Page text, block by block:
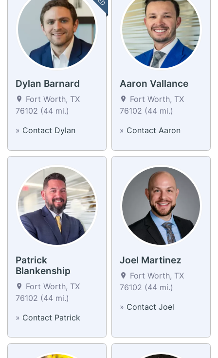
Dylan Barnard
Fort Worth, TX
76102 (44 mi.)
» Contact Dylan
Aaron Vallance
Fort Worth, TX
76102 (44 mi.)
» Contact Aaron
Patrick
Blankenship
Fort Worth, TX
76102 (44 mi.)
» Contact Patrick
Joel Martinez
Fort Worth, TX
76102 (44 mi.)
» Contact Joel